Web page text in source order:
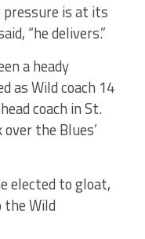
pressure is at its
“he delivers.”
a heady
as Wild coach 14
coach in St.
the Blues’
elected to gloat,
Wild